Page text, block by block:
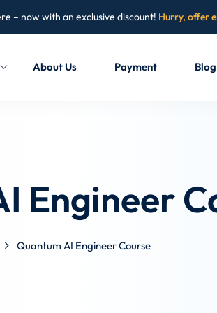
– now with an exclusive discount! Hurry, offer
About Us Payment Blog
Engineer
Quantum AI Engineer Course
have an account? Sign up